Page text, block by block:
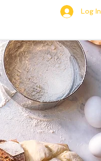
Log In